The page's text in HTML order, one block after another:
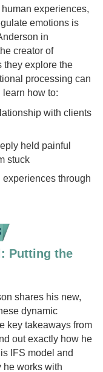
experiences,
emotions is
in
creator of
they explore the
processing can
how to:
with clients
held painful
stuck
through
Putting the
shares his new,
dynamic
key takeaways from
out exactly how he
IFS model and
he works with